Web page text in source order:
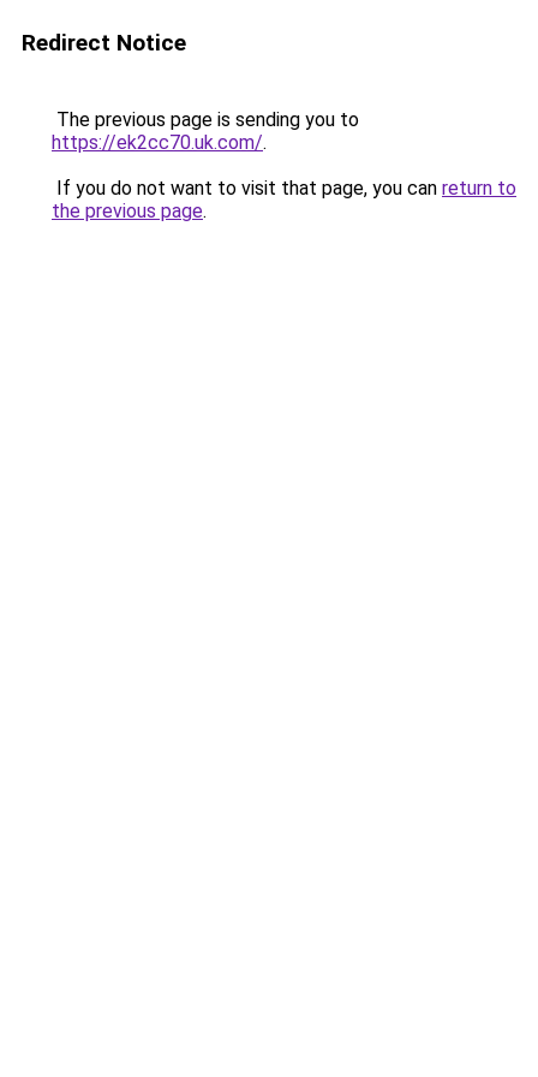
Redirect Notice
The previous page is sending you to
https://ek2cc70.uk.com/.
If you do not want to visit that page, you can return to
the previous page.